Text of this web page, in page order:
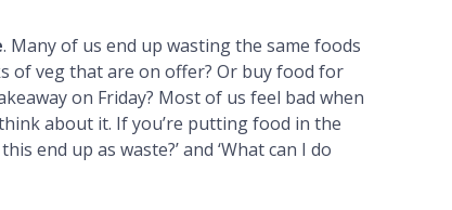
. Many of us end up wasting the same foods
of veg that are on offer? Or buy food for
on Friday? Most of us feel bad when
about it. If you’re putting food in the
end up as waste?’ and ‘What can I do